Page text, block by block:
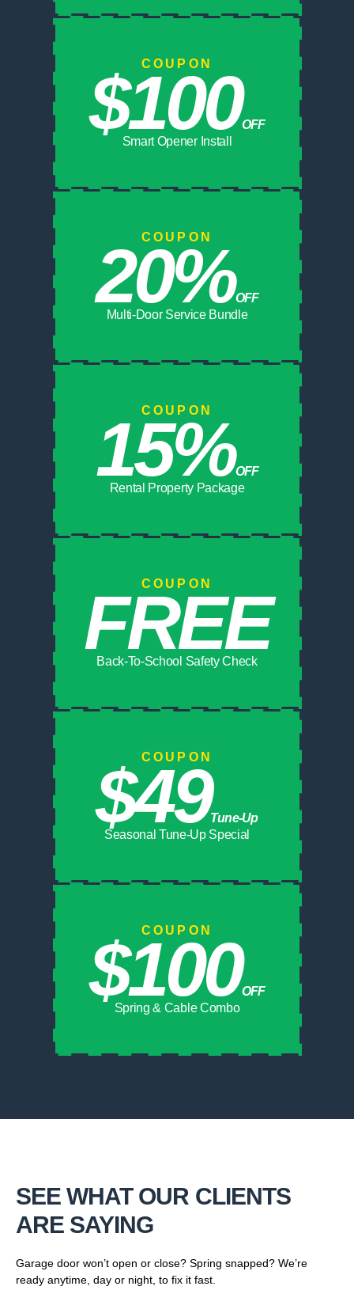
COUPON
$100OFF
Smart Opener Install
COUPON
20%OFF
Multi-Door Service Bundle
COUPON
15%OFF
Rental Property Package
COUPON
FREE
Back-To-School Safety Check
COUPON
$49Tune-Up
Seasonal Tune-Up Special
COUPON
$100OFF
Spring & Cable Combo
SEE WHAT OUR CLIENTS
ARE SAYING
Garage door won’t open or close? Spring snapped? We’re
ready anytime, day or night, to fix it fast.